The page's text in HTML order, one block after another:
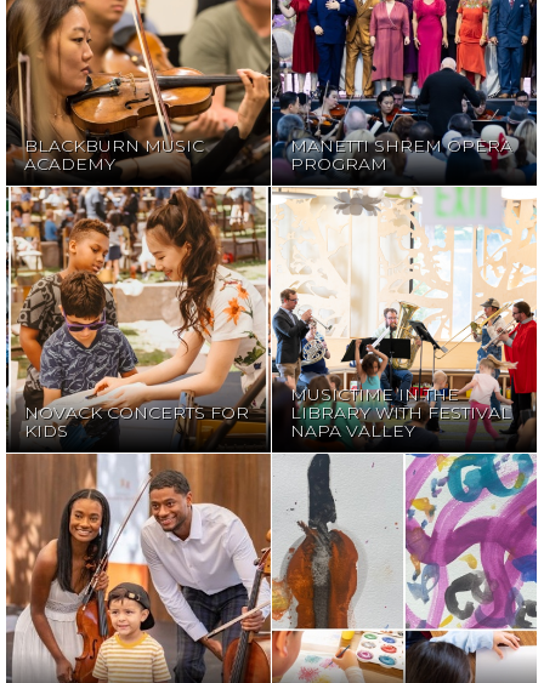
BLACKBURN
MUSIC ACADEMY
BLACKBURN MUSIC
ACADEMY
MANETTI SHREM
OPERA
PROGRAM
MANETTI SHREM OPERA
PROGRAM
NOVACK
CONCERTS FOR
KIDS
NOVACK CONCERTS FOR
KIDS
MUSICTIME IN
THE LIBRARY
WITH FESTIVAL
NAPA VALLEY
MUSICTIME IN THE
LIBRARY WITH FESTIVAL
NAPA VALLEY
ARTS IN
SCHOOLS
HOW I SEE
MUSIC